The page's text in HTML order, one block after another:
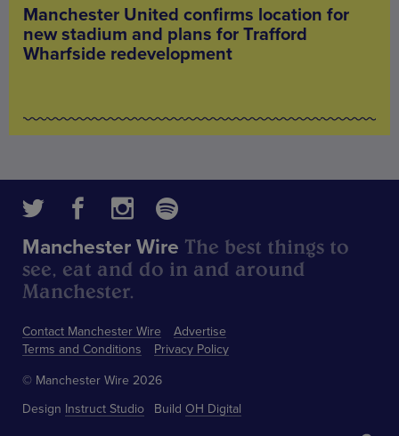
Manchester United confirms location for
new stadium and plans for Trafford
Wharfside redevelopment
Contact Manchester Wire
Advertise
Terms and Conditions
Privacy Policy
Manchester Wire The best things to
see, eat and do in and around
Manchester.
© Manchester Wire 2026
Design Instruct Studio Build OH Digital